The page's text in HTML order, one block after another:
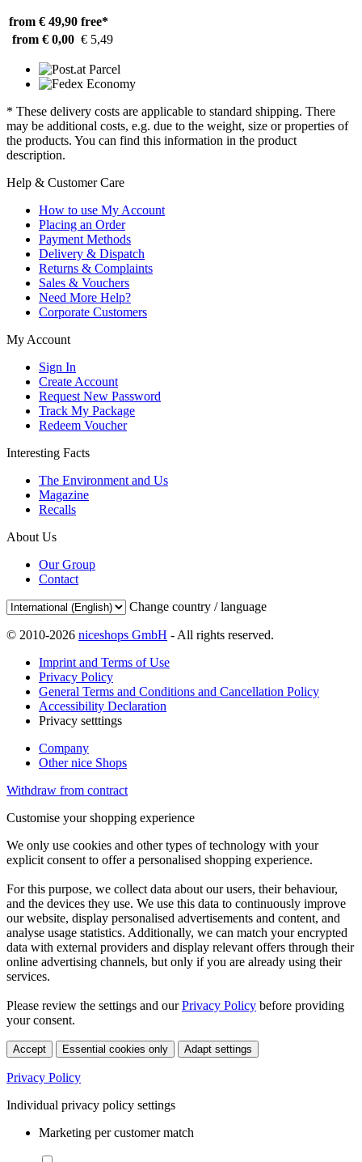
from € 49,90 free*
from € 0,00 € 5,49
* These delivery costs are applicable to standard shipping. There
may be additional costs, e.g. due to the weight, size or properties of
the products. You can find this information in the product
description.
Help & Customer Care
How to use My Account
Placing an Order
Payment Methods
Delivery & Dispatch
Returns & Complaints
Sales & Vouchers
Need More Help?
Corporate Customers
My Account
Sign In
Create Account
Request New Password
Track My Package
Redeem Voucher
Interesting Facts
The Environment and Us
Magazine
Recalls
About Us
Our Group
Contact
Change country / language
© 2010-2026 niceshops GmbH - All rights reserved.
Imprint and Terms of Use
Privacy Policy
General Terms and Conditions and Cancellation Policy
Accessibility Declaration
Privacy setttings
Company
Other nice Shops
Withdraw from contract
Customise your shopping experience
We only use cookies and other types of technology with your
explicit consent to offer a personalised shopping experience.
For this purpose, we collect data about our users, their behaviour,
and the devices they use. We use this data to continuously improve
our website, display personalised advertisements and content, and
analyse usage statistics. Additionally, we can match your encrypted
data with external providers and display relevant offers through their
online advertising channels, but only if you are already using their
services.
Please review the settings and ourPrivacy Policy before providing
your consent.
Accept Essential cookies only Adapt settings
Privacy Policy
Individual privacy policy settings
Marketing per customer match